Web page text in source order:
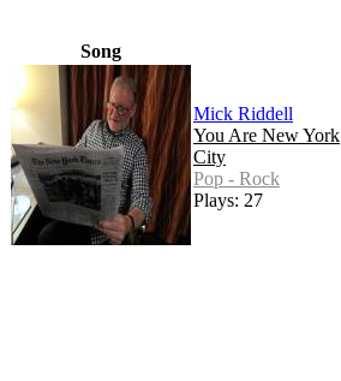
Song
Mick Riddell
You Are New York
City
Pop - Rock
Plays: 27